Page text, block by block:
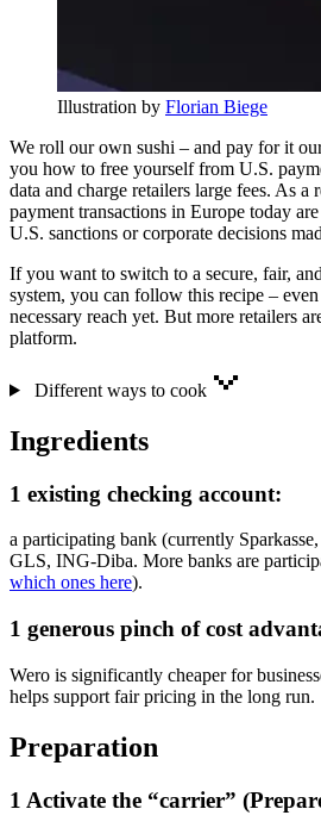
Illustration by Florian Biege
We roll our own sushi – and pay for it
you how to free yourself from U.S.
data and charge retailers large fees. As a
payment transactions in Europe today
U.S. sanctions or corporate decisions
If you want to switch to a secure, fair,
system, you can follow this recipe –
necessary reach yet. But more retailers
platform.
Different ways to cook
Ingredients
1 existing checking account:
a participating bank (currently
GLS, ING-Diba. More banks are
which ones here).
1 generous pinch of cost
Wero is significantly cheaper for
helps support fair pricing in the long run.
Preparation
1 Activate the “carrier”